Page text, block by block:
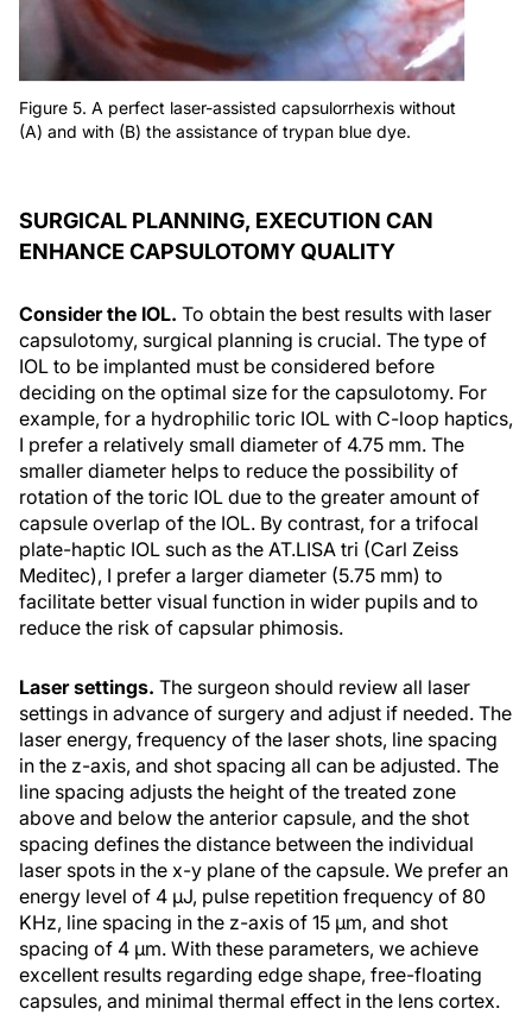
Figure 5. A perfect laser-assisted capsulorrhexis without
(A) and with (B) the assistance of trypan blue dye.
SURGICAL PLANNING, EXECUTION CAN
ENHANCE CAPSULOTOMY QUALITY
Consider the IOL. To obtain the best results with laser
capsulotomy, surgical planning is crucial. The type of
IOL to be implanted must be considered before
deciding on the optimal size for the capsulotomy. For
example, for a hydrophilic toric IOL with C-loop haptics,
I prefer a relatively small diameter of 4.75 mm. The
smaller diameter helps to reduce the possibility of
rotation of the toric IOL due to the greater amount of
capsule overlap of the IOL. By contrast, for a trifocal
plate-haptic IOL such as the AT.LISA tri (Carl Zeiss
Meditec), I prefer a larger diameter (5.75 mm) to
facilitate better visual function in wider pupils and to
reduce the risk of capsular phimosis.
Laser settings. The surgeon should review all laser
settings in advance of surgery and adjust if needed. The
laser energy, frequency of the laser shots, line spacing
in the z-axis, and shot spacing all can be adjusted. The
line spacing adjusts the height of the treated zone
above and below the anterior capsule, and the shot
spacing defines the distance between the individual
laser spots in the x-y plane of the capsule. We prefer an
energy level of 4 µJ, pulse repetition frequency of 80
KHz, line spacing in the z-axis of 15 µm, and shot
spacing of 4 µm. With these parameters, we achieve
excellent results regarding edge shape, free-floating
capsules, and minimal thermal effect in the lens cortex.